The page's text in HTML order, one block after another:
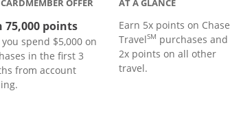
OFFER
75,000 points
spend $5,000 on
in the first 3
from account
AT A GLANCE
Earn 5x points on Chase
TravelSM purchases and
2x points on all other
travel.